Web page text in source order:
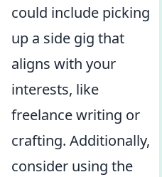
could include picking
up a side gig that
aligns with your
interests, like
freelance writing or
crafting. Additionally,
consider using the